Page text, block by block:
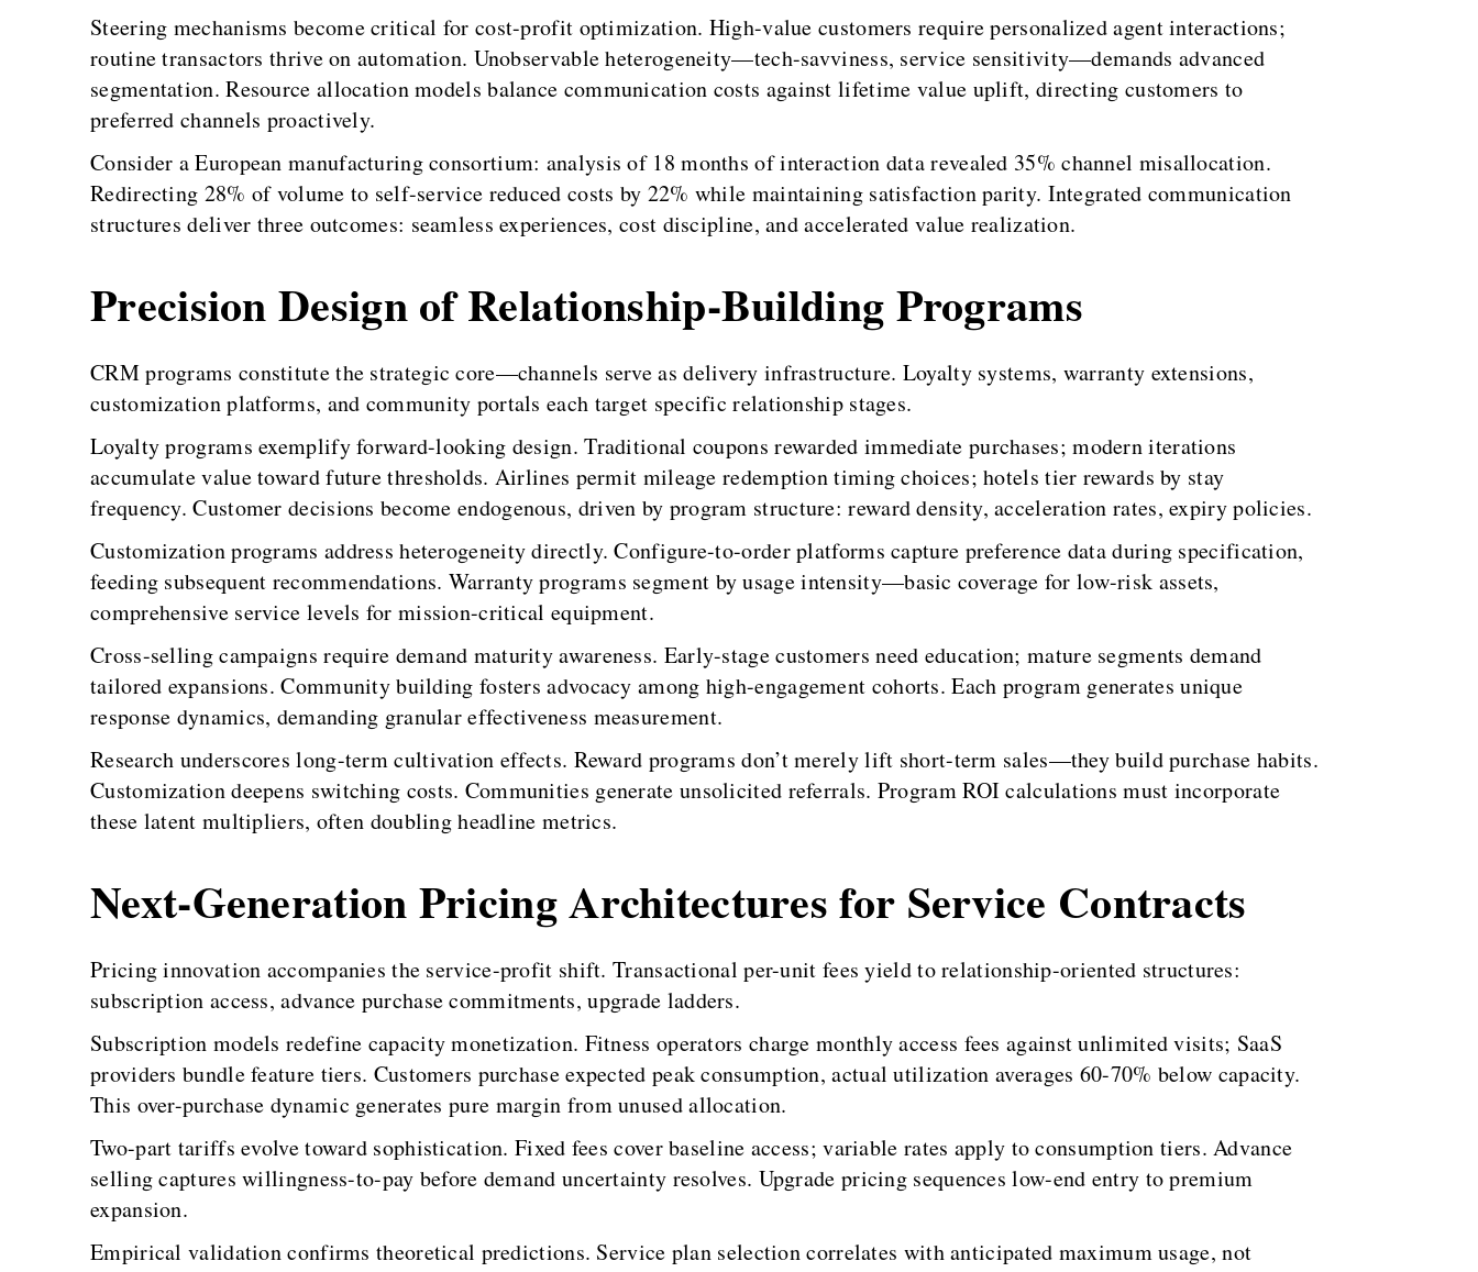
Steering mechanisms become critical for cost-profit optimization. High-value customers require personalized agent interactions;
routine transactors thrive on automation. Unobservable heterogeneity—tech-savviness, service sensitivity—demands advanced
segmentation. Resource allocation models balance communication costs against lifetime value uplift, directing customers to
preferred channels proactively.
Consider a European manufacturing consortium: analysis of 18 months of interaction data revealed 35% channel misallocation.
Redirecting 28% of volume to self-service reduced costs by 22% while maintaining satisfaction parity. Integrated communication
structures deliver three outcomes: seamless experiences, cost discipline, and accelerated value realization.
Precision Design of Relationship-Building Programs
CRM programs constitute the strategic core—channels serve as delivery infrastructure. Loyalty systems, warranty extensions,
customization platforms, and community portals each target specific relationship stages.
Loyalty programs exemplify forward-looking design. Traditional coupons rewarded immediate purchases; modern iterations
accumulate value toward future thresholds. Airlines permit mileage redemption timing choices; hotels tier rewards by stay
frequency. Customer decisions become endogenous, driven by program structure: reward density, acceleration rates, expiry policies.
Customization programs address heterogeneity directly. Configure-to-order platforms capture preference data during specification,
feeding subsequent recommendations. Warranty programs segment by usage intensity—basic coverage for low-risk assets,
comprehensive service levels for mission-critical equipment.
Cross-selling campaigns require demand maturity awareness. Early-stage customers need education; mature segments demand
tailored expansions. Community building fosters advocacy among high-engagement cohorts. Each program generates unique
response dynamics, demanding granular effectiveness measurement.
Research underscores long-term cultivation effects. Reward programs don’t merely lift short-term sales—they build purchase habits.
Customization deepens switching costs. Communities generate unsolicited referrals. Program ROI calculations must incorporate
these latent multipliers, often doubling headline metrics.
Next-Generation Pricing Architectures for Service Contracts
Pricing innovation accompanies the service-profit shift. Transactional per-unit fees yield to relationship-oriented structures:
subscription access, advance purchase commitments, upgrade ladders.
Subscription models redefine capacity monetization. Fitness operators charge monthly access fees against unlimited visits; SaaS
providers bundle feature tiers. Customers purchase expected peak consumption, actual utilization averages 60-70% below capacity.
This over-purchase dynamic generates pure margin from unused allocation.
Two-part tariffs evolve toward sophistication. Fixed fees cover baseline access; variable rates apply to consumption tiers. Advance
selling captures willingness-to-pay before demand uncertainty resolves. Upgrade pricing sequences low-end entry to premium
expansion.
Empirical validation confirms theoretical predictions. Service plan selection correlates with anticipated maximum usage, not